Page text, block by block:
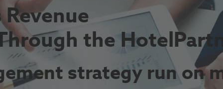
the
strategy run on